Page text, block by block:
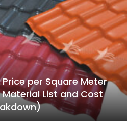
Price per Square Meter
List and Cost